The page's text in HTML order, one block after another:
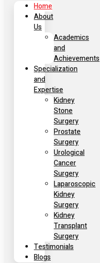
Home
About
Us
Academics
and
Achievements
Specialization
and
Expertise
Kidney
Stone
Surgery
Prostate
Surgery
Urological
Cancer
Surgery
Laparoscopic
Kidney
Surgery
Kidney
Transplant
Surgery
Testimonials
Blogs